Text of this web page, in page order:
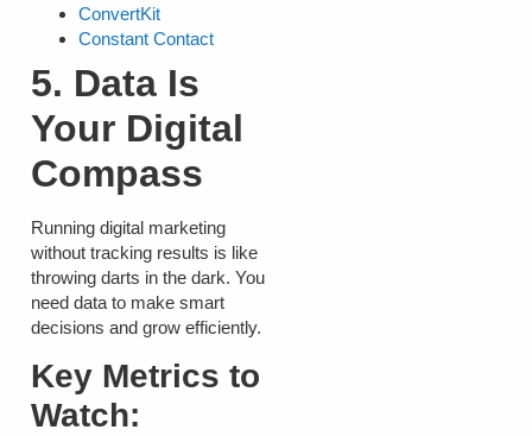
ConvertKit
Constant Contact
5. Data Is
Your Digital
Compass
Running digital marketing
without tracking results is like
throwing darts in the dark. You
need data to make smart
decisions and grow efficiently.
Key Metrics to
Watch: